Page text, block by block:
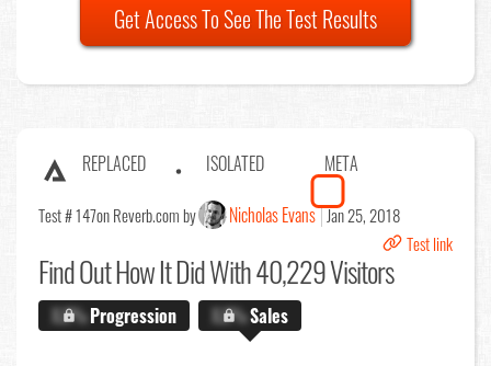
Get Access To See The Test Results
REPLACED ISOLATED META
Test # 147on Reverb.com by Nicholas Evans Jan 25, 2018
Test link
Find OutHow It Did With 40,229 Visitors
X.X%Progression X.X%Sales